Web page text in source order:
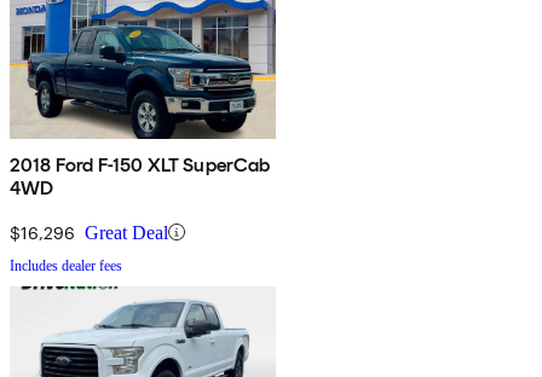
2018 Ford F-150 XLT SuperCab
4WD
$16,296 Great Deal
Includes dealer fees